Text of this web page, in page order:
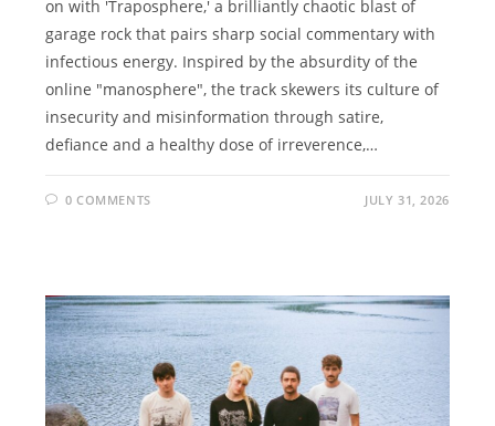
on with 'Traposphere,' a brilliantly chaotic blast of
garage rock that pairs sharp social commentary with
infectious energy. Inspired by the absurdity of the
online "manosphere", the track skewers its culture of
insecurity and misinformation through satire,
defiance and a healthy dose of irreverence,…
0 COMMENTS JULY 31, 2026